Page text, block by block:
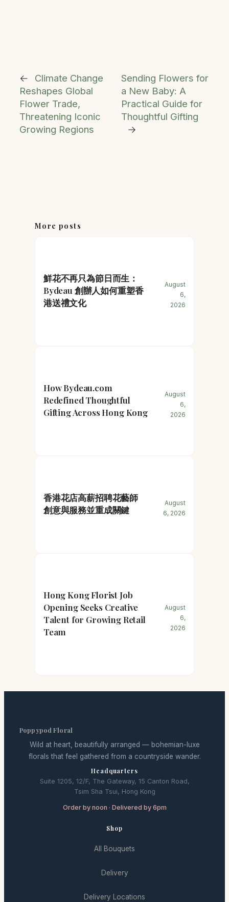
←
Climate Change
Reshapes Global
Flower Trade,
Threatening Iconic
Growing Regions
Sending Flowers for
a New Baby: A
Practical Guide for
Thoughtful Gifting
→
More posts
鮮花不再只為節日而生：
Bydeau 創辦人如何重塑香
港送禮文化
August
6,
2026
How Bydeau.com
Redefined Thoughtful
Gifting Across Hong Kong
August
6,
2026
香港花店高薪招聘花藝師
創意與服務並重成關鍵
August
6, 2026
Hong Kong Florist Job
Opening Seeks Creative
Talent for Growing Retail
Team
August
6,
2026
Poppypod Floral
Wild at heart, beautifully arranged — bohemian-luxe
florals that feel gathered from a countryside wander.
Headquarters
Suite 1205, 12/F, The Gateway, 15 Canton Road,
Tsim Sha Tsui, Hong Kong
Order by noon · Delivered by 6pm
Shop
All Bouquets
Delivery
Delivery Locations